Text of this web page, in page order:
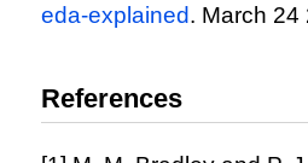
eda-explained. March 24
References